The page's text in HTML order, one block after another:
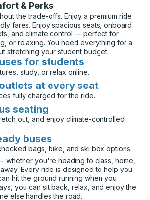
& Perks
the trade-offs. Enjoy a premium ride
fares. Enjoy spacious seats, onboard
and climate control — perfect for
or relaxing. You need everything for a
stretching your student budget.
for students
study, or relax online.
at every seat
fully charged for the ride.
seating
out, and enjoy climate-controlled
buses
bags, bike, and ski box options.
whether you're heading to class, home,
Every ride is designed to help you
hit the ground running when you
you can sit back, relax, and enjoy the
else handles the road.